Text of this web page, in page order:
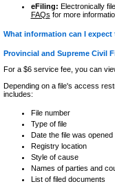
eFiling: Electronically
FAQs for more
What information can I
Provincial and Supreme Civil
For a $6 service fee, you can
Depending on a file's access
includes:
File number
Type of file
Date the file was opened
Registry location
Style of cause
Names of parties and
List of filed documents